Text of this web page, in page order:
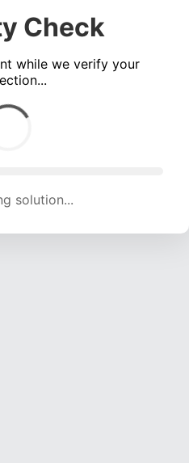
Check
while we verify your
attempts, 17216 H/s)